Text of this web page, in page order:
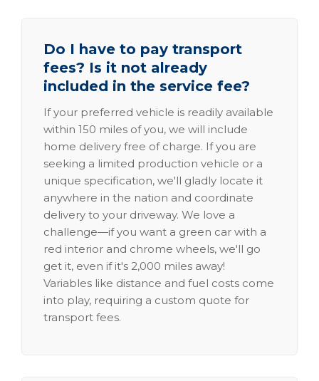
Do I have to pay transport
fees? Is it not already
included in the service fee?
If your preferred vehicle is readily available
within 150 miles of you, we will include
home delivery free of charge. If you are
seeking a limited production vehicle or a
unique specification, we'll gladly locate it
anywhere in the nation and coordinate
delivery to your driveway. We love a
challenge—if you want a green car with a
red interior and chrome wheels, we'll go
get it, even if it's 2,000 miles away!
Variables like distance and fuel costs come
into play, requiring a custom quote for
transport fees.